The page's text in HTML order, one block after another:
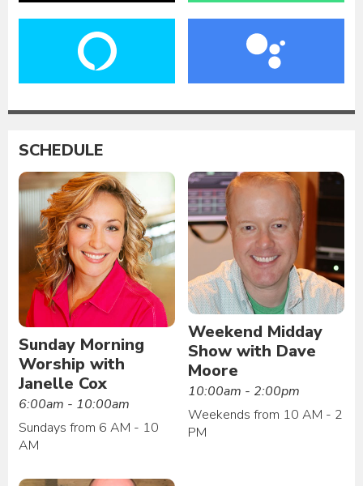
SCHEDULE
Sunday Morning
Worship with
Janelle Cox
6:00am - 10:00am
Sundays from 6 AM - 10
AM
Weekend Midday
Show with Dave
Moore
10:00am - 2:00pm
Weekends from 10 AM - 2
PM